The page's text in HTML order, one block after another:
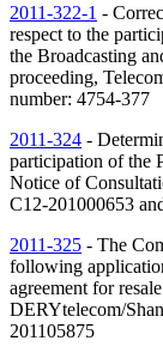
2011-322-1 -
respect to the
the Broadcasting
proceeding,
number: 4754-377
2011-324 -
participation of the
Notice of
C12-201000653
2011-325 - The
following
agreement for
DERYtelecom/
201105875